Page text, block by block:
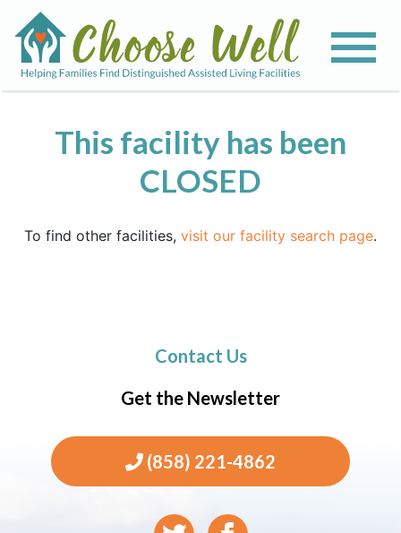
This facility has been
CLOSED
To find other facilities, visit our facility search page.
Contact Us
Get the Newsletter
(858) 221-4862